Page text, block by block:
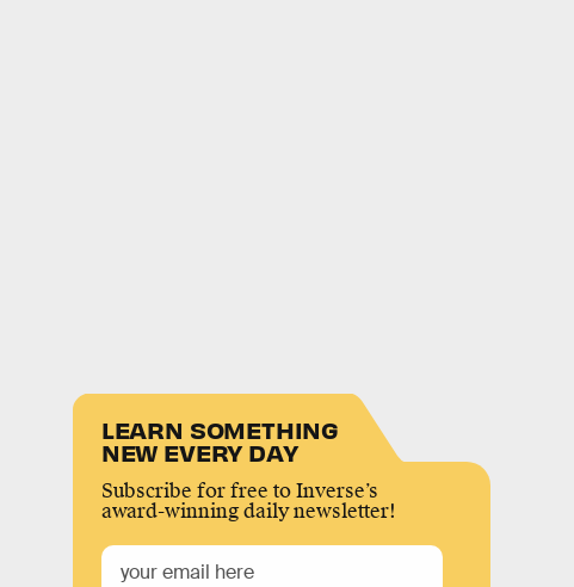
LEARN SOMETHING
NEW EVERY DAY
Subscribe for free to Inverse’s
award-winning daily newsletter!